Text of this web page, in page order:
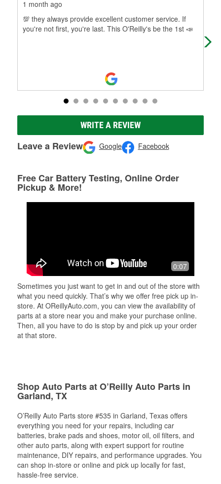
1 month ago
💯 they always provide excellent customer service. If
you're not first, you're last. This O'Reilly's be the 1st 📣
WRITE A REVIEW
Leave a Review Google Facebook
Free Car Battery Testing, Online Order
Pickup & More!
0:07
Sometimes you just want to get in and out of the store with
what you need quickly. That’s why we offer free pick up in-
store. At OReillyAuto.com, you can view the availability of
parts at a store near you and make your purchase online.
Then, all you have to do is stop by and pick up your order
at that store.
Shop Auto Parts at O’Reilly Auto Parts in
Garland, TX
O’Reilly Auto Parts store #535 in Garland, Texas offers
everything you need for your repairs, including car
batteries, brake pads and shoes, motor oil, oil filters, and
other auto parts, along with expert support for routine
maintenance, DIY repairs, and performance upgrades. You
can shop in-store or online and pick up locally for fast,
hassle-free service.